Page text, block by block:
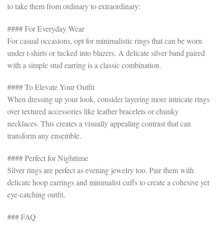
to take them from ordinary to extraordinary:
#### For Everyday Wear
For casual occasions, opt for minimalistic rings that can be worn
under t-shirts or tucked into blazers. A delicate silver band paired
with a simple stud earring is a classic combination.
#### To Elevate Your Outfit
When dressing up your look, consider layering more intricate rings
over textured accessories like leather bracelets or chunky
necklaces. This creates a visually appealing contrast that can
transform any ensemble.
#### Perfect for Nighttime
Silver rings are perfect as evening jewelry too. Pair them with
delicate hoop earrings and minimalist cuffs to create a cohesive yet
eye-catching outfit.
### FAQ